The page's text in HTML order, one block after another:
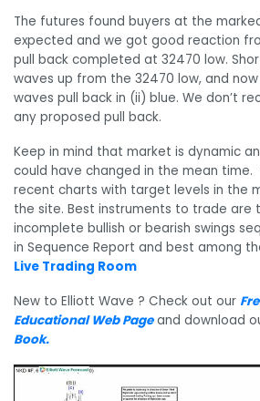
The futures found buyers at the
expected and we got good reaction
pull back completed at 32470 low.
waves up from the 32470 low, and
waves pull back in (ii) blue. We don’t
any proposed pull back.
Keep in mind that market is dynamic
could have changed in the mean time.
recent charts with target levels in the
the site. Best instruments to trade are
incomplete bullish or bearish swings
in Sequence Report and best among
Live Trading Room
New to Elliott Wave ? Check out our
Educational Web Pageand download
Book.